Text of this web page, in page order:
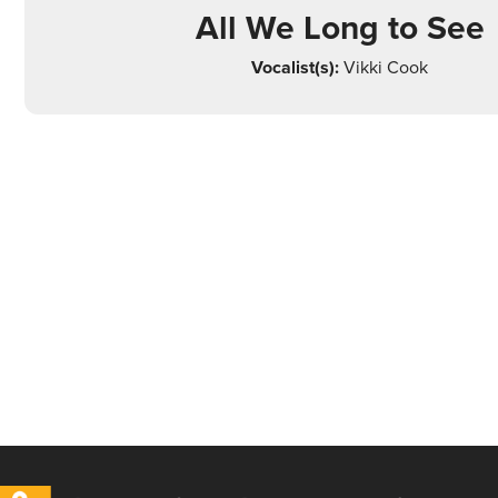
All We Long to See
Vocalist(s):Vikki Cook